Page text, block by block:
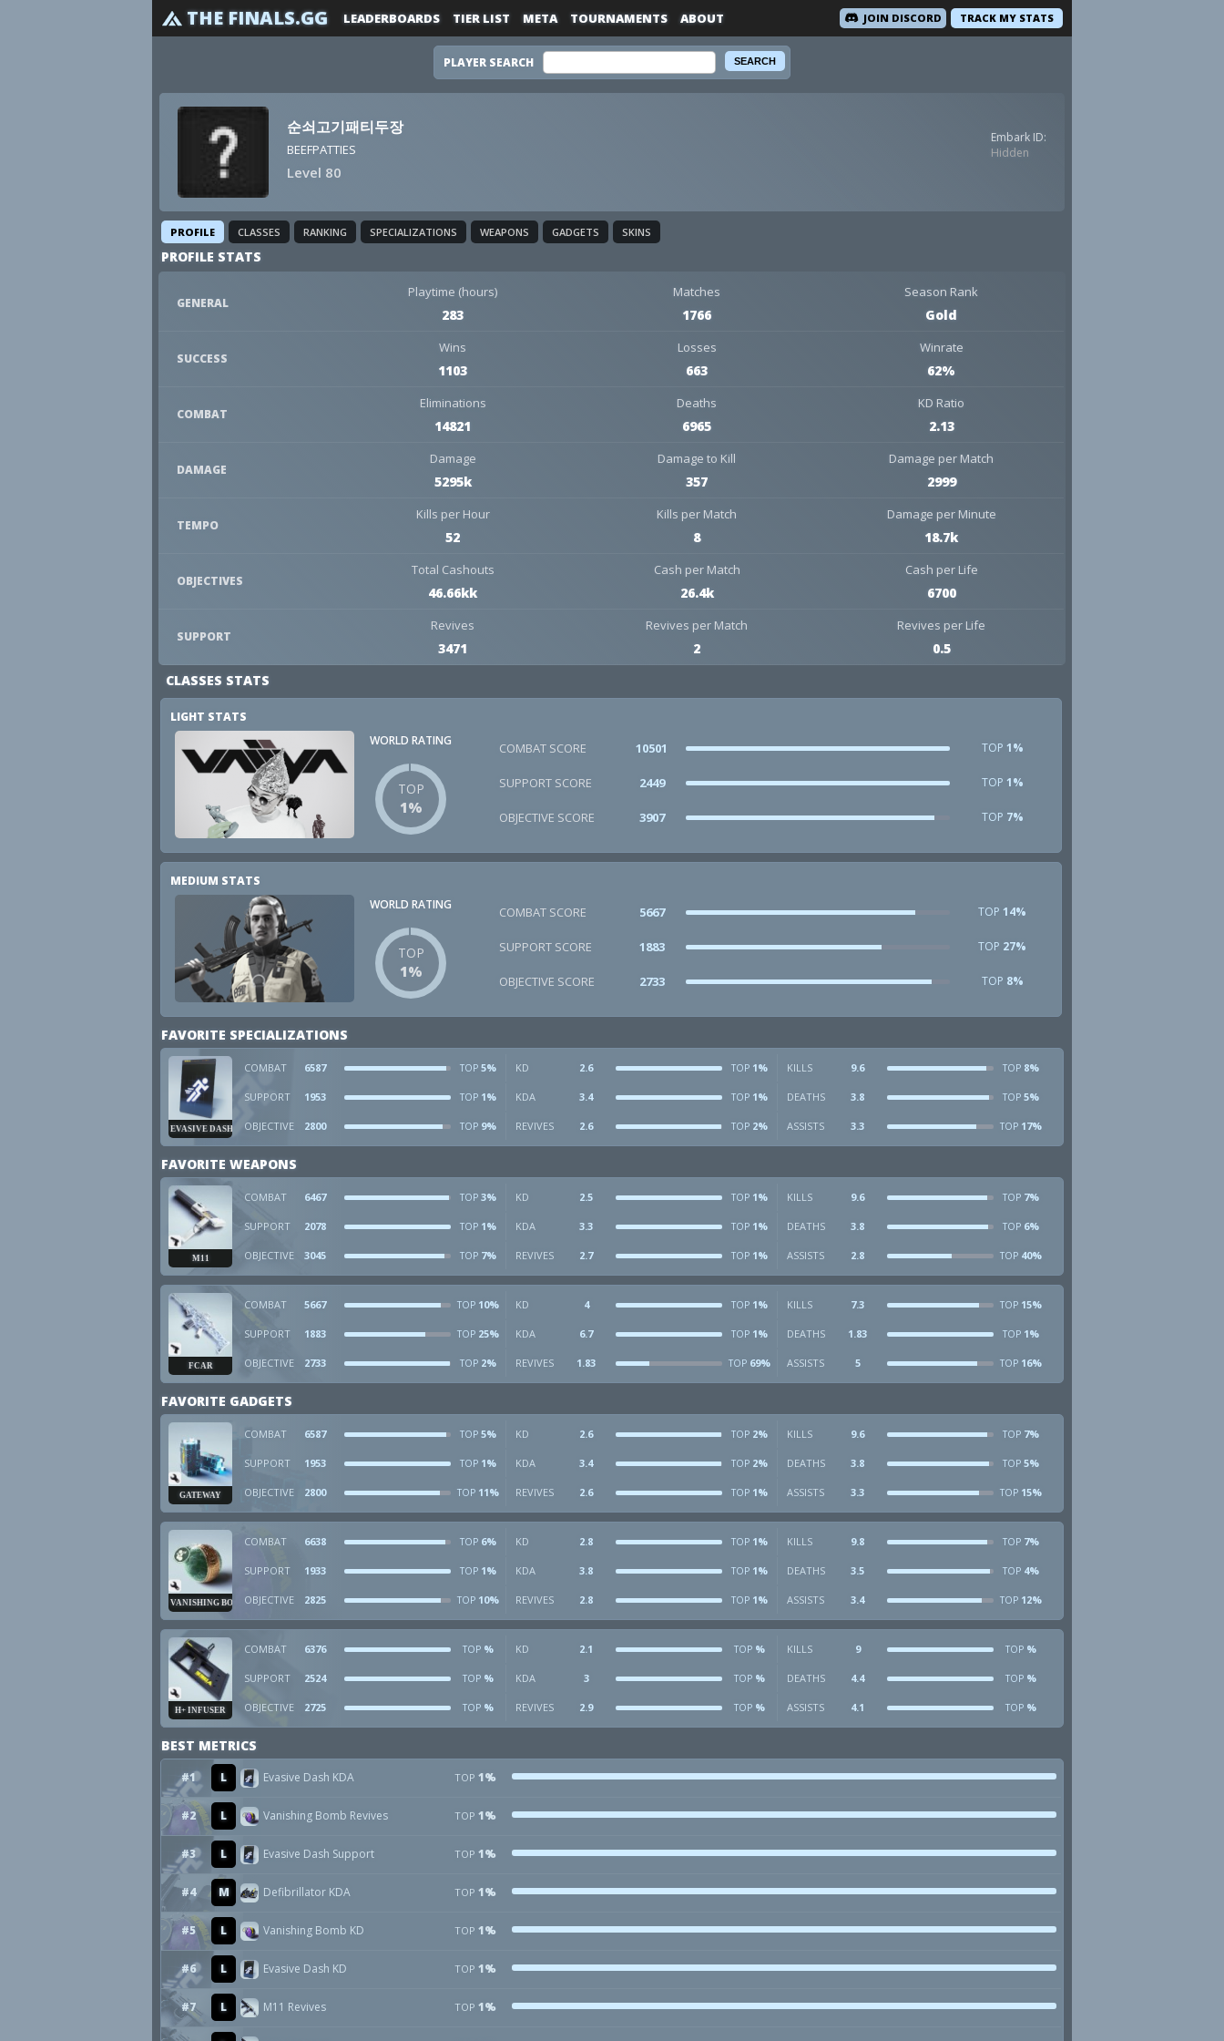
THE FINALS.GG TRACK MY STATS
LEADERBOARDS TIER LIST META TOURNAMENTS ABOUT JOIN DISCORD
PLAYER SEARCH
순쇠고기패티두장
BEEFPATTIES
Level 80
Embark ID:
Hidden
PROFILE CLASSES RANKING SPECIALIZATIONS WEAPONS GADGETS SKINS
PROFILE STATS
GENERAL
Playtime (hours)
283
Matches
1766
Season Rank
Gold
SUCCESS
Wins
1103
Losses
663
Winrate
62%
COMBAT
Eliminations
14821
Deaths
6965
KD Ratio
2.13
DAMAGE
Damage
5295k
Damage to Kill
357
Damage per Match
2999
TEMPO
Kills per Hour
52
Kills per Match
8
Damage per Minute
18.7k
OBJECTIVES
Total Cashouts
46.66kk
Cash per Match
26.4k
Cash per Life
6700
SUPPORT
Revives
3471
Revives per Match
2
Revives per Life
0.5
CLASSES STATS
LIGHT STATS
WORLD RATING
TOP
1%
COMBAT SCORE 10501 TOP 1%
SUPPORT SCORE 2449 TOP 1%
OBJECTIVE SCORE 3907 TOP 7%
MEDIUM STATS
WORLD RATING
TOP
1%
COMBAT SCORE 5667 TOP 14%
SUPPORT SCORE 1883 TOP 27%
OBJECTIVE SCORE 2733 TOP 8%
FAVORITE SPECIALIZATIONS
EVASIVE DASH
COMBAT 6587 TOP 5% KD 2.6 TOP 1% KILLS 9.6 TOP 8%
SUPPORT 1953 TOP 1% KDA 3.4 TOP 1% DEATHS 3.8 TOP 5%
OBJECTIVE 2800 TOP 9% REVIVES 2.6 TOP 2% ASSISTS 3.3 TOP 17%
FAVORITE WEAPONS
M11
COMBAT 6467 TOP 3% KD 2.5 TOP 1% KILLS 9.6 TOP 7%
SUPPORT 2078 TOP 1% KDA 3.3 TOP 1% DEATHS 3.8 TOP 6%
OBJECTIVE 3045 TOP 7% REVIVES 2.7 TOP 1% ASSISTS 2.8 TOP 40%
FCAR
COMBAT 5667 TOP 10% KD 4 TOP 1% KILLS 7.3 TOP 15%
SUPPORT 1883 TOP 25% KDA 6.7 TOP 1% DEATHS 1.83 TOP 1%
OBJECTIVE 2733 TOP 2% REVIVES 1.83 TOP 69% ASSISTS 5 TOP 16%
FAVORITE GADGETS
GATEWAY
COMBAT 6587 TOP 5% KD 2.6 TOP 2% KILLS 9.6 TOP 7%
SUPPORT 1953 TOP 1% KDA 3.4 TOP 2% DEATHS 3.8 TOP 5%
OBJECTIVE 2800 TOP 11% REVIVES 2.6 TOP 1% ASSISTS 3.3 TOP 15%
VANISHING BOMB
COMBAT 6638 TOP 6% KD 2.8 TOP 1% KILLS 9.8 TOP 7%
SUPPORT 1933 TOP 1% KDA 3.8 TOP 1% DEATHS 3.5 TOP 4%
OBJECTIVE 2825 TOP 10% REVIVES 2.8 TOP 1% ASSISTS 3.4 TOP 12%
H+ INFUSER
COMBAT 6376 TOP % KD 2.1 TOP % KILLS 9 TOP %
SUPPORT 2524 TOP % KDA 3 TOP % DEATHS 4.4 TOP %
OBJECTIVE 2725 TOP % REVIVES 2.9 TOP % ASSISTS 4.1 TOP %
BEST METRICS
#1 L Evasive Dash KDA TOP 1%
#2 L Vanishing Bomb Revives TOP 1%
#3 L Evasive Dash Support TOP 1%
#4 M Defibrillator KDA TOP 1%
#5 L Vanishing Bomb KD TOP 1%
#6 L Evasive Dash KD TOP 1%
#7 L M11 Revives TOP 1%